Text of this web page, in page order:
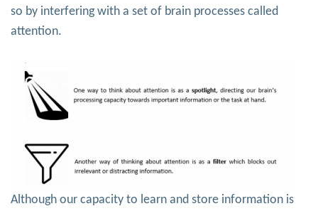
so by interfering with a set of brain processes called
attention.
Although our capacity to learn and store information is